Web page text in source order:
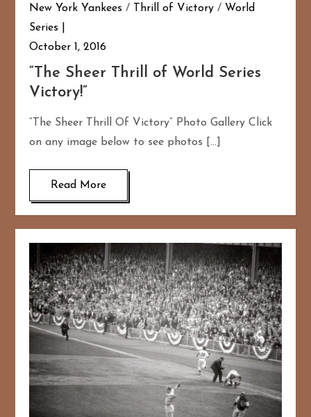
New York Yankees / Thrill of Victory / World
Series
October 1, 2016
“The Sheer Thrill of World Series
Victory!”
“The Sheer Thrill Of Victory” Photo Gallery Click
on any image below to see photos […]
Read More